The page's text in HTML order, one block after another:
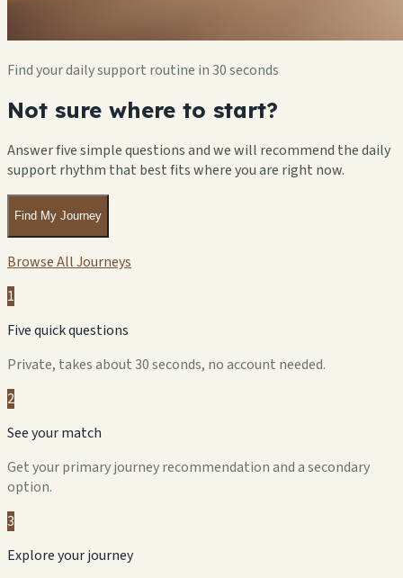
Find your daily support routine in 30 seconds
Not sure where to start?
Answer five simple questions and we will recommend the daily
support rhythm that best fits where you are right now.
Find My Journey
Browse All Journeys
1
Five quick questions
Private, takes about 30 seconds, no account needed.
2
See your match
Get your primary journey recommendation and a secondary
option.
3
Explore your journey